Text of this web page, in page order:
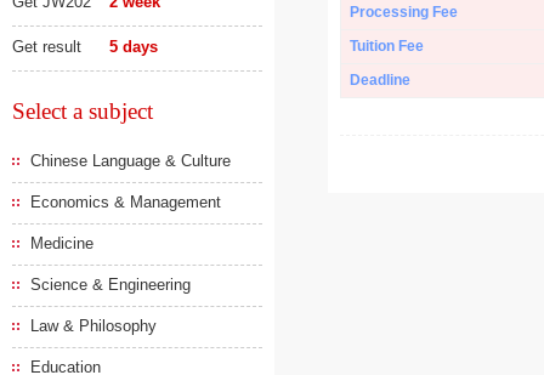
Get result 5 days
Select a subject
Chinese Language & Culture
Economics & Management
Medicine
Science & Engineering
Law & Philosophy
Education
Processing Fee
Tuition Fee
Deadline